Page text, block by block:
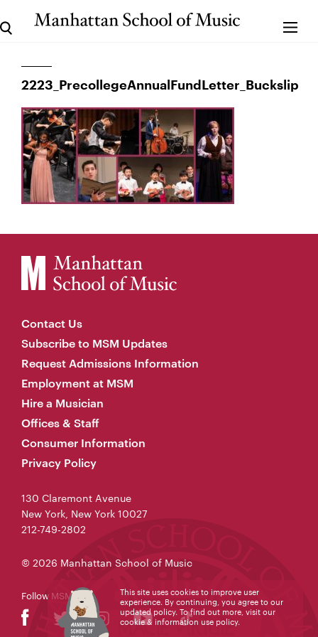
2223_PrecollegeAnnualFundLetter_Buckslip
Contact Us
Subscribe to MSM Updates
Request Admissions Information
Employment at MSM
Hire a Musician
Offices & Staff
Consumer Information
Privacy Policy
130 Claremont Avenue
New York, New York 10027
212-749-2802
© 2026 Manhattan School of Music
Follow MSM
This site uses cookies to improve user
experience. By continuing, you agree to our
updated policy. To find out more, visit our
cookie & information use policy.